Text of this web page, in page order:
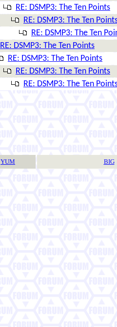
RE: DSMP3: The Ten Points
RE: DSMP3: The Ten
RE: DSMP3: The Ten
RE: DSMP3: The Ten Points
RE: DSMP3: The Ten Points
RE: DSMP3: The Ten Points
RE: DSMP3: The Ten
YUM BIG